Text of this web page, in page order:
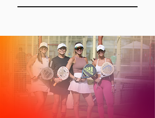
laughter, and friendly competition
Your company becomes part of
league communications to court-
side presence, your brand will be
seen side by side with top
companies across Miami.